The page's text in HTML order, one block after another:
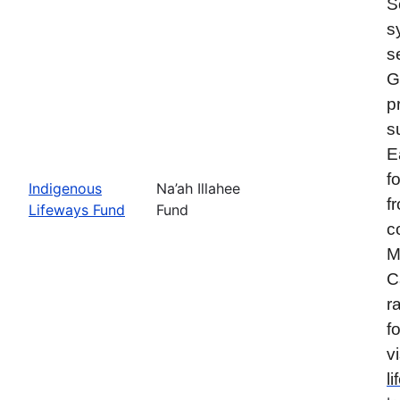
Indigenous
Lifeways Fund
Na’ah Illahee
Fund